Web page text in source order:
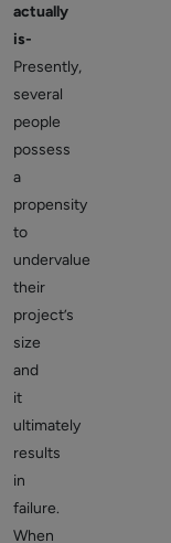
actually
is-
Presently,
several
people
possess
a
propensity
to
undervalue
their
project’s
size
and
it
ultimately
results
in
failure.
When